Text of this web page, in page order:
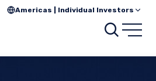
Americas | Individual Investors